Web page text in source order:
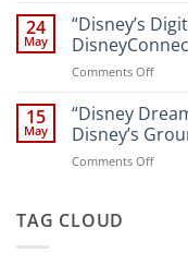
Guide
That
Soar:
A
24
May
“Disney’s
Comments Offon
Digital
the
15
May
“Disney
Disney’s
Comments Offon
TAG CLOUD